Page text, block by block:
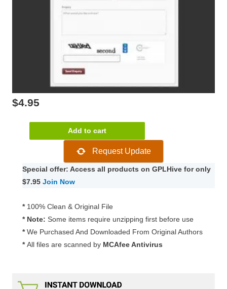
$4.95
WooCommerce
Product
Form
1.2.24
Add to cart
Request Update
Special offer: Access all products on GPLHive for only
$7.95 Join Now
* 100% Clean & Original File
* Note: Some items require unzipping first before use
* We Purchased And Downloaded From Original Authors
* All files are scanned by MCAfee Antivirus